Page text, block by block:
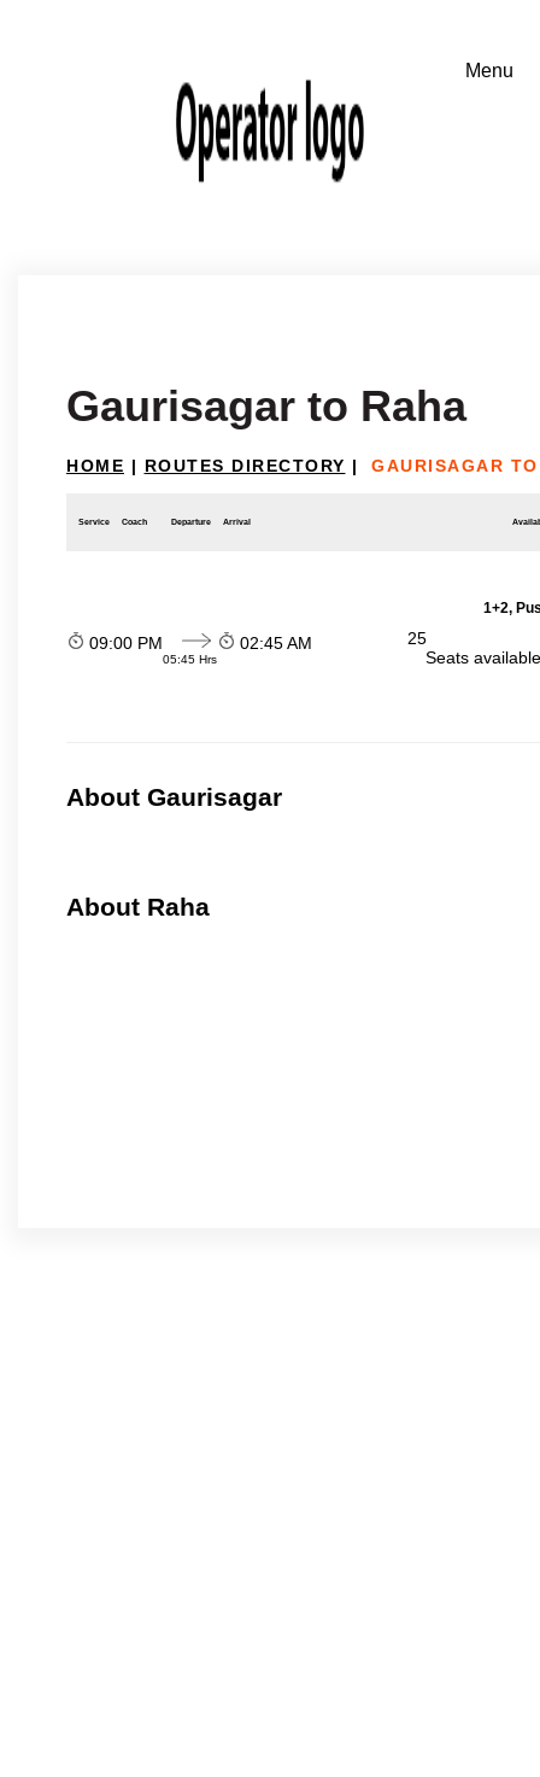
Gaurisagar to Raha
HOME | ROUTES DIRECTORY | GAURISAGAR
Service Coach Departure Arrival
1+2,
09:00 PM
05:45 Hrs
02:45 AM
25
Seats
About Gaurisagar
About Raha